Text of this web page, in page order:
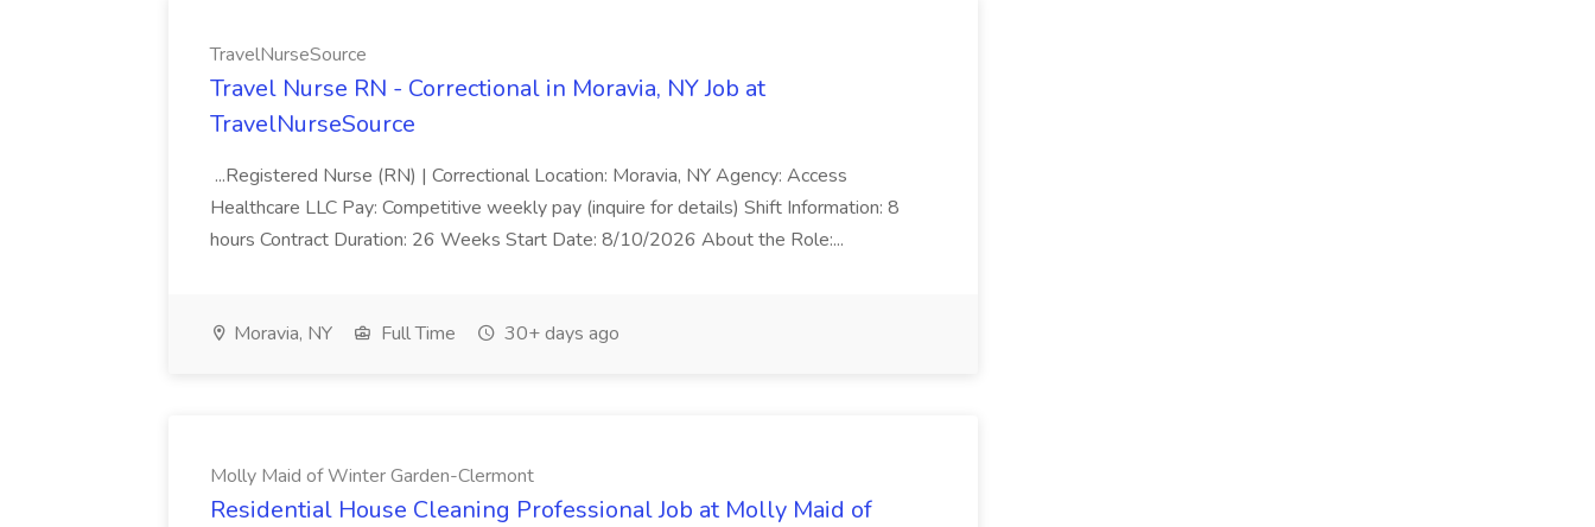
TravelNurseSource
Travel Nurse RN - Correctional in Moravia, NY Job at
TravelNurseSource
...Registered Nurse (RN) | Correctional Location: Moravia, NY Agency: Access
Healthcare LLC Pay: Competitive weekly pay (inquire for details) Shift Information: 8
hours Contract Duration: 26 Weeks Start Date: 8/10/2026 About the Role:...
Moravia, NY Full Time 30+ days ago
Molly Maid of Winter Garden-Clermont
Residential House Cleaning Professional Job at Molly Maid of